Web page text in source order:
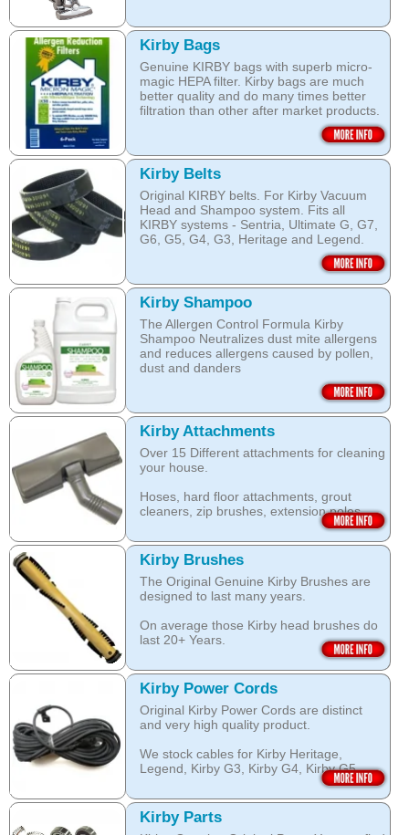
Kirby Bags
Genuine KIRBY bags with superb micro-
magic HEPA filter. Kirby bags are much
better quality and do many times better
filtration than other after market products.
The Kirby bags fit Sentria II F-style or any
other Sentria, G3, G4, G5, G6, Diamond
and Ultimate G KIRBY systems. They do
fit also any S style machines - from
Sentria to Heritage.
Do not fall for a cheaper after market
bags! They may pose health hazard, can
aggravate allergies and asthma! It may
also damage your KIRBY System and cost
you a fortune in repairs later!
Open this category
Kirby Belts
Original KIRBY belts. For Kirby Vacuum
Head and Shampoo system. Fits all
KIRBY systems - Sentria, Ultimate G, G7,
G6, G5, G4, G3, Heritage and Legend.
Frayed or deteriorating belts interfere with
the brush roll's ability to do its job.
Do not fall for a cheaper grey market
belts! You are not saving much, and they
often overheat and damage your
machine. That will cost you hundreds of
dollars in repairs!
We use only genuine KIRBY belts (Made
by KIRBY with the KIRBY stamp on them,
which are durable and are designed to
work with your Kirby System).
Open this category
Kirby Shampoo
The Allergen Control Formula Kirby
Shampoo Neutralizes dust mite allergens
and reduces allergens caused by pollen,
dust and danders
The unique anti-resoiling ingredients in
this Kirby Shampoo, help your carpets
look clean for longer.
The shampoo not only cleans, but also
assists with neutralising dust mite allergen
dust and pet dander.
The special dry foam formula prevents
over wetting of the carpet.
Open this category
Kirby Attachments
Over 15 Different attachments for cleaning
your house.
Hoses, hard floor attachments, grout
cleaners, zip brushes, extension poles,
Open this category
Kirby Brushes
The Original Genuine Kirby Brushes are
designed to last many years.
On average those Kirby head brushes do
last 20+ Years.
We stock Kirby brushes for Heritage,
Legend, Kirby G3, Kirby G4, Kirby G5,
Kirby G6, Kirby G7, Ultimate G and Kirby
Diamond edition, Sentria, Sentria II and
2015 Kirby Avalir
Open this category
Kirby Power Cords
Original Kirby Power Cords are distinct
and very high quality product.
We stock cables for Kirby Heritage,
Legend, Kirby G3, Kirby G4, Kirby G5,
Kirby G6, Kirby G7, Ultimate G, Kirby
Diamond Edition as well as for Sentria,
Sentria II and the latest 2015 Kirby Avalir.
Kirby Parts